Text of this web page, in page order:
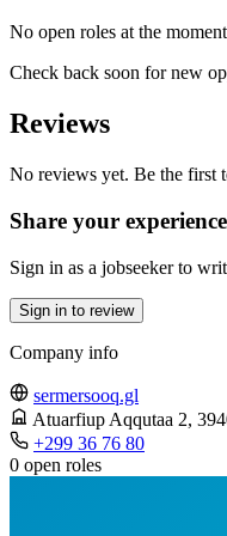
No open roles at the moment
Check back soon for new
Reviews
No reviews yet. Be the first
Share your experience
Sign in as a jobseeker to
Sign in to review
Company info
sermersooq.gl
Atuarfiup Aqqutaa 2,
+299 36 76 80
0 open roles